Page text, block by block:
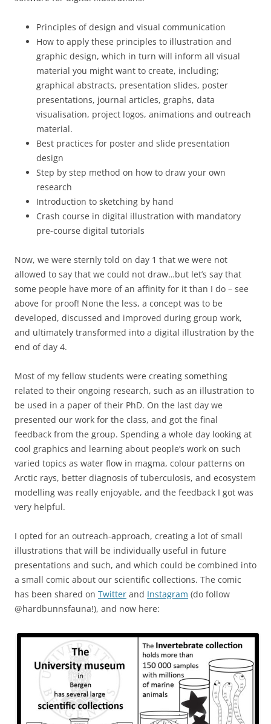
Principles of design and visual communication
How to apply these principles to illustration and
graphic design, which in turn will inform all visual
material you might want to create, including;
graphical abstracts, presentation slides, poster
presentations, journal articles, graphs, data
visualisation, project logos, animations and outreach
material.
Best practices for poster and slide presentation
design
Step by step method on how to draw your own
research
Introduction to sketching by hand
Crash course in digital illustration with mandatory
pre-course digital tutorials
Now, we were sternly told on day 1 that we were not
allowed to say that we could not draw…but let’s say that
some people have more of an affinity for it than I do – see
above for proof! None the less, a concept was to be
developed, discussed and improved during group work,
and ultimately transformed into a digital illustration by the
end of day 4.
Most of my fellow students were creating something
related to their ongoing research, such as an illustration to
be used in a paper of their PhD. On the last day we
presented our work for the class, and got the final
feedback from the group. Spending a whole day looking at
cool graphics and learning about people’s work on such
varied topics as water flow in magma, colour patterns on
Arctic rays, better diagnosis of tuberculosis, and ecosystem
modelling was really enjoyable, and the feedback I got was
very helpful.
I opted for an outreach-approach, creating a lot of small
illustrations that will be individually useful in future
presentations and such, and which could be combined into
a small comic about our scientific collections. The comic
has been shared on Twitter and Instagram (do follow
@hardbunnsfauna!), and now here: